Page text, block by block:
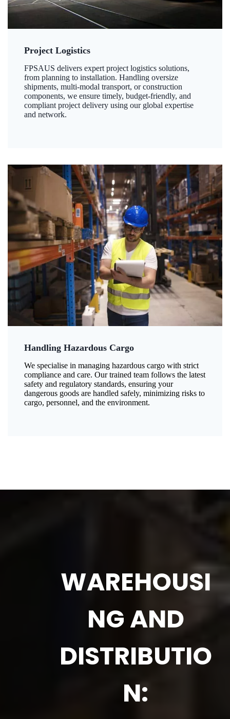
Project Logistics
FPSAUS delivers expert project logistics solutions,
from planning to installation. Handling oversize
shipments, multi-modal transport, or construction
components, we ensure timely, budget-friendly, and
compliant project delivery using our global expertise
and network.
Handling Hazardous Cargo
We specialise in managing hazardous cargo with strict
compliance and care. Our trained team follows the latest
safety and regulatory standards, ensuring your
dangerous goods are handled safely, minimizing risks to
cargo, personnel, and the environment.
WAREHOUSI
NG AND
DISTRIBUTIO
N: